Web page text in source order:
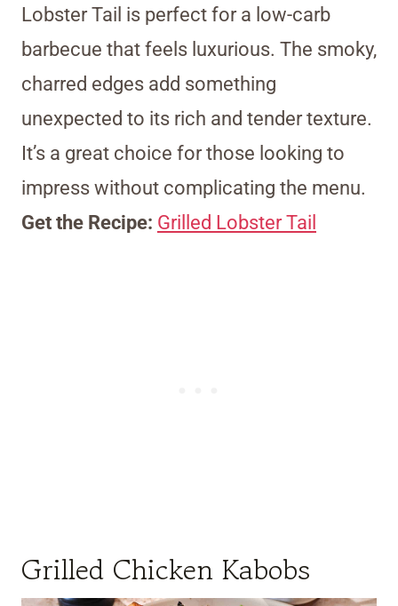
Lobster Tail is perfect for a low-carb
barbecue that feels luxurious. The smoky,
charred edges add something
unexpected to its rich and tender texture.
It’s a great choice for those looking to
impress without complicating the menu.
Get the Recipe: Grilled Lobster Tail
Grilled Chicken Kabobs